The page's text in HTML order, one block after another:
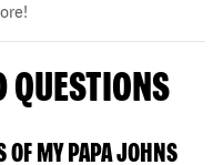
QUESTIONS
OF MY PAPA JOHNS